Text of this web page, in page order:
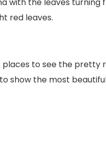
red leaves.
to see the pretty
show the most